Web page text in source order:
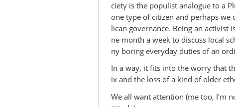
ciety is the populist analogue to a
one type of citizen and perhaps
lican governance. Being an activist
ne month a week to discuss local
ny boring everyday duties of an
In a way, it fits into the worry that
ix and the loss of a kind of older
We all want attention (me too, I'm